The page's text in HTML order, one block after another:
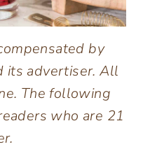
by
its advertiser. All
The following
who are 21